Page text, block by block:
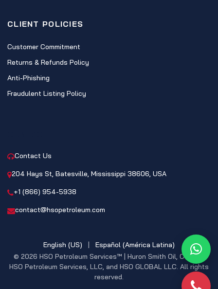
CLIENT POLICIES
Customer Commitment
Returns & Refunds Policy
Anti-Phishing
Fraudulent Listing Policy
Contact Us
204 Hays St, Batesville, Mississippi 38606, USA
+1 (866) 954-5938
contact@hsopetroleum.com
© 2026 HSO Petroleum Services™ | Huron Smith Oil, CO. INC,
HSO Petroleum Services, LLC, and HSO GLOBAL LLC. All rights
reserved.
English (US) | Español (América Latina)